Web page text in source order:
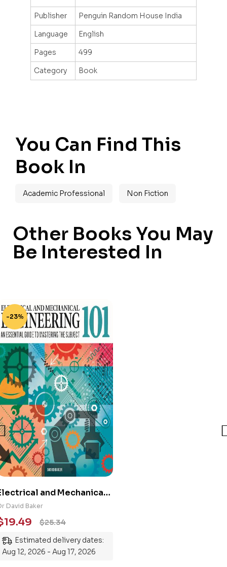
Publisher
Penguin Random House India
Language
English
Pages
499
Category
Book
You Can Find This
Book In
Academic Professional Non Fiction
Other Books You May
Be Interested In
-23%
and Mechanical
101: An
Guide to
the Subject
David Baker
$25.34
19.49
Estimated delivery dates:
Aug 12, 2026 - Aug 17, 2026